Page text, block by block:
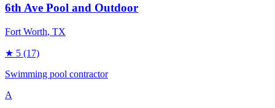
6th Ave Pool and Outdoor
Fort Worth, TX
★ 5 (17)
Swimming pool contractor
A